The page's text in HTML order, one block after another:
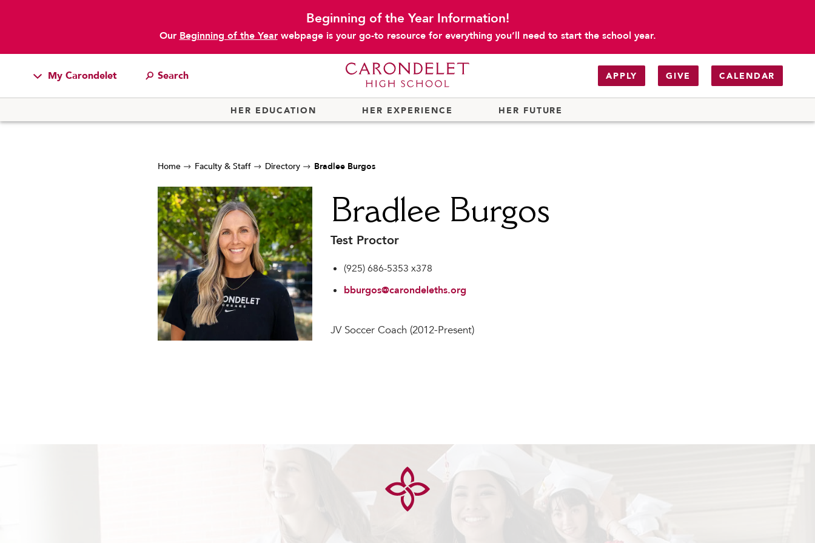
Beginning of the Year Information!
Our Beginning of the Yearwebpage is your go-to resource for everything you’ll need to start the school year.
My Carondelet
Students
Families
APPLY GIVE CALENDAR
HER EDUCATION HER EXPERIENCE HER FUTURE
Home Faculty & Staff Directory Bradlee Burgos
Bradlee Burgos
Test Proctor
(925) 686-5353 x378
bburgos@carondeleths.org
JV Soccer Coach (2012-Present)